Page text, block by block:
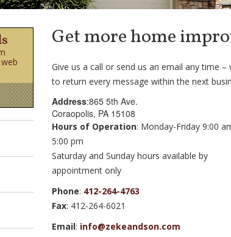
Get more home
Give us a call or send us an email any time
to return every message within the next
Address:865 5th Ave.
Coraopolis, PA 15108
Hours of Operation: Monday-Friday 9:00
5:00 pm
Saturday and Sunday hours available by
appointment only
Phone: 412-264-4763
Fax: 412-264-6021
Email: info@zekeandson.com